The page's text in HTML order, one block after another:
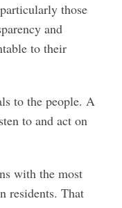
those
and
to their
to the people. A
to and act on
with the most
residents. That